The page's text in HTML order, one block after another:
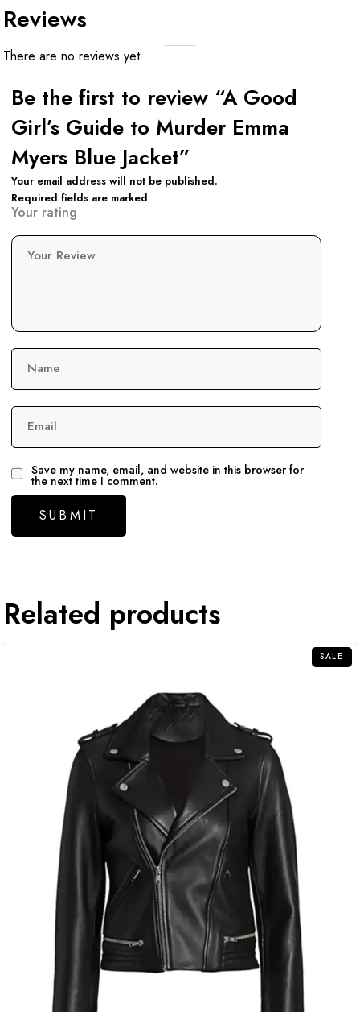
Reviews
There are no reviews yet.
Be the first to review “A Good
Girl’s Guide to Murder Emma
Myers Blue Jacket”
Your email address will not be published.
Required fields are marked
Your rating
Your Review
Name
Email
Save my name, email, and website in this browser for
the next time I comment.
Related products
SALE